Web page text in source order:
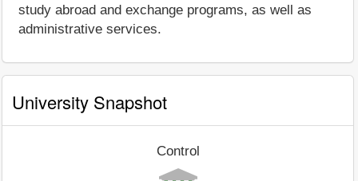
study abroad and exchange programs, as well as
administrative services.
University Snapshot
Control